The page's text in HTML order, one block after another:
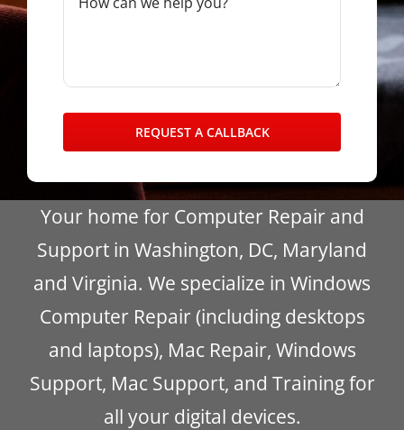
REQUEST A CALLBACK
Your home for Computer Repair and
Support in Washington, DC, Maryland
and Virginia. We specialize in Windows
Computer Repair (including desktops
and laptops), Mac Repair, Windows
Support, Mac Support, and Training for
all your digital devices.